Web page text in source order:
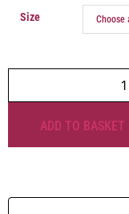
Size
ADD TO BASKET